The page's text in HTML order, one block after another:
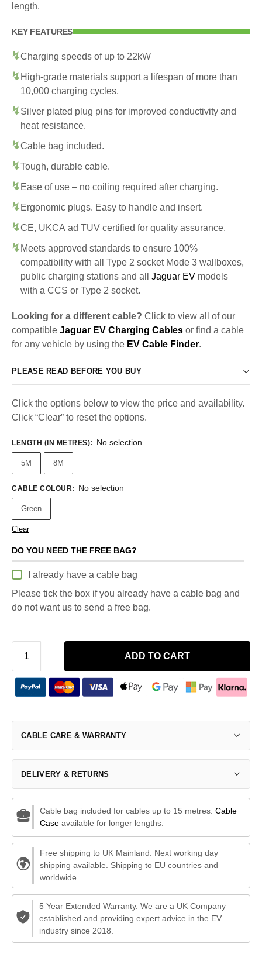
length.
KEY FEATURES
Charging speeds of up to 22kW
High-grade materials support a lifespan of more than
10,000 charging cycles.
Silver plated plug pins for improved conductivity and
heat resistance.
Cable bag included.
Tough, durable cable.
Ease of use – no coiling required after charging.
Ergonomic plugs. Easy to handle and insert.
CE, UKCA ad TUV certified for quality assurance.
Meets approved standards to ensure 100%
compatibility with all Type 2 socket Mode 3 wallboxes,
public charging stations and all Jaguar EV models
with a CCS or Type 2 socket.
Looking for a different cable? Click to view all of our
compatible Jaguar EV Charging Cables or find a cable
for any vehicle by using the EV Cable Finder.
PLEASE READ BEFORE YOU BUY
Click the options below to view the price and availability.
Click “Clear” to reset the options.
LENGTH (IN METRES): No selection
5M 8M
CABLE COLOUR: No selection
Green
Clear
DO YOU NEED THE FREE BAG?
I already have a cable bag
Please tick the box if you already have a cable bag and
do not want us to send a free bag.
ADD TO CART
CABLE CARE & WARRANTY
DELIVERY & RETURNS
Cable bag included for cables up to 15 metres. Cable
Caseavailable for longer lengths.
Free shipping to UK Mainland. Next working day
shipping available. Shipping to EU countries and
worldwide.
5 Year Extended Warranty. We are a UK Company
established and providing expert advice in the EV
industry since 2018.